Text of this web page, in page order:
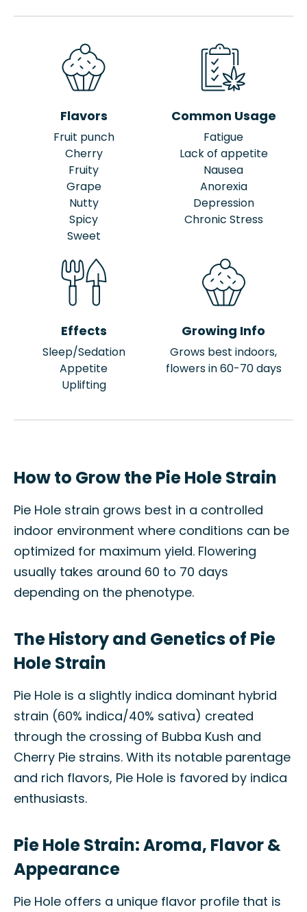
Flavors
Fruit punch
Cherry
Fruity
Grape
Nutty
Spicy
Sweet
Common Usage
Fatigue
Lack of appetite
Nausea
Anorexia
Depression
Chronic Stress
Effects
Sleep/Sedation
Appetite
Uplifting
Growing Info
Grows best indoors,
flowers in 60-70 days
How to Grow the Pie Hole Strain
Pie Hole strain grows best in a controlled
indoor environment where conditions can be
optimized for maximum yield. Flowering
usually takes around 60 to 70 days
depending on the phenotype.
The History and Genetics of Pie
Hole Strain
Pie Hole is a slightly indica dominant hybrid
strain (60% indica/40% sativa) created
through the crossing of Bubba Kush and
Cherry Pie strains. With its notable parentage
and rich flavors, Pie Hole is favored by indica
enthusiasts.
Pie Hole Strain: Aroma, Flavor &
Appearance
Pie Hole offers a unique flavor profile that is